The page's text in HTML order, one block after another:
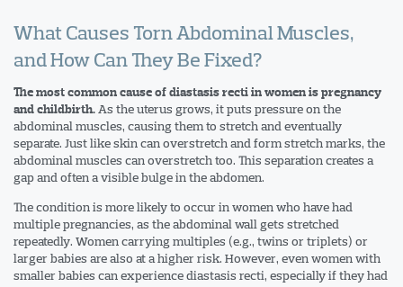
What Causes Torn Abdominal Muscles,
and How Can They Be Fixed?
The most common cause of diastasis recti in women is pregnancy
and childbirth.As the uterus grows, it puts pressure on the
abdominal muscles, causing them to stretch and eventually
separate. Just like skin can overstretch and form stretch marks, the
abdominal muscles can overstretch too. This separation creates a
gap and often a visible bulge in the abdomen.
The condition is more likely to occur in women who have had
multiple pregnancies, as the abdominal wall gets stretched
repeatedly. Women carrying multiples (e.g., twins or triplets) or
larger babies are also at a higher risk. However, even women with
smaller babies can experience diastasis recti, especially if they had